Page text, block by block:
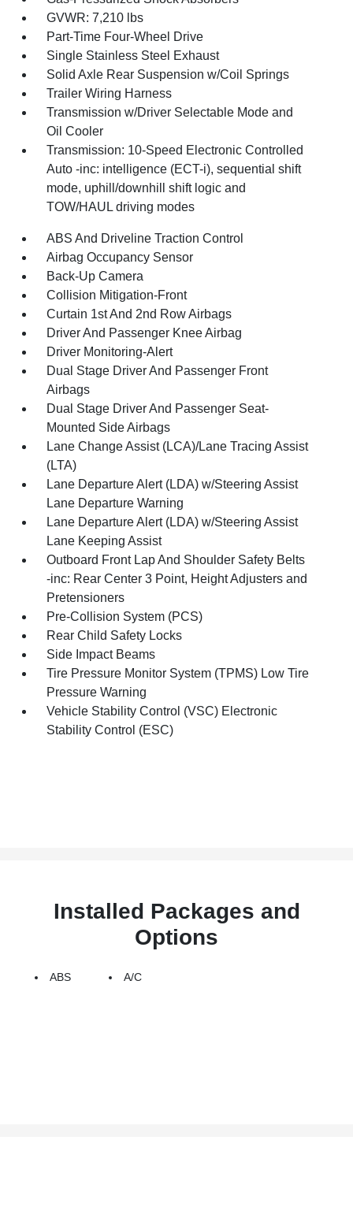
GVWR: 7,210 lbs
Part-Time Four-Wheel Drive
Single Stainless Steel Exhaust
Solid Axle Rear Suspension w/Coil Springs
Trailer Wiring Harness
Transmission w/Driver Selectable Mode and
Oil Cooler
Transmission: 10-Speed Electronic Controlled
Auto -inc: intelligence (ECT-i), sequential shift
mode, uphill/downhill shift logic and
TOW/HAUL driving modes
ABS And Driveline Traction Control
Airbag Occupancy Sensor
Back-Up Camera
Collision Mitigation-Front
Curtain 1st And 2nd Row Airbags
Driver And Passenger Knee Airbag
Driver Monitoring-Alert
Dual Stage Driver And Passenger Front
Airbags
Dual Stage Driver And Passenger Seat-
Mounted Side Airbags
Lane Change Assist (LCA)/Lane Tracing Assist
(LTA)
Lane Departure Alert (LDA) w/Steering Assist
Lane Departure Warning
Lane Departure Alert (LDA) w/Steering Assist
Lane Keeping Assist
Outboard Front Lap And Shoulder Safety Belts
-inc: Rear Center 3 Point, Height Adjusters and
Pretensioners
Pre-Collision System (PCS)
Rear Child Safety Locks
Side Impact Beams
Tire Pressure Monitor System (TPMS) Low Tire
Pressure Warning
Vehicle Stability Control (VSC) Electronic
Stability Control (ESC)
Installed Packages and
Options
ABS A/C